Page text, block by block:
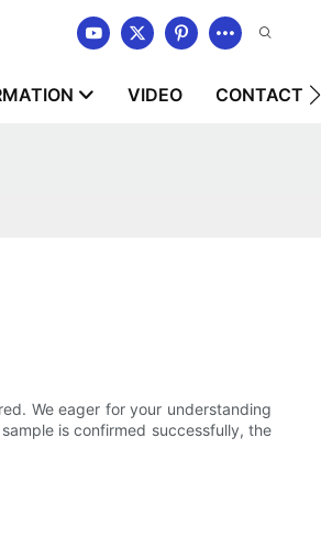
VIDEO CONTACT
We eager for your understanding
is confirmed successfully, the